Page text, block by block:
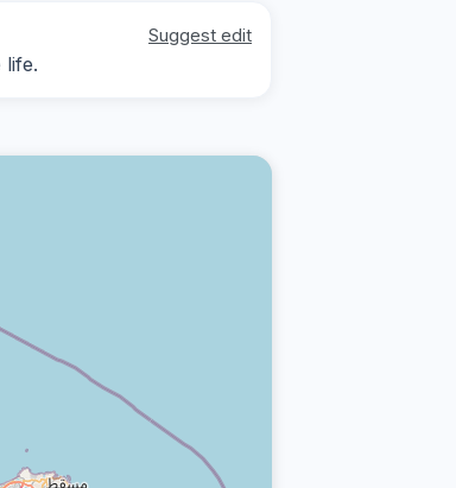
Suggest edit
life.